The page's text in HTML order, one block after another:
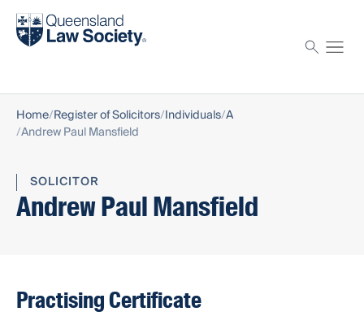
Find a solicitor
Home Register of Solicitors Individuals A
Andrew Paul Mansfield
SOLICITOR
Andrew Paul Mansfield
Practising Certificate